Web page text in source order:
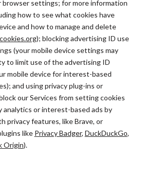
settings; for more information
how to see what cookies have
and how to manage and delete
); blocking advertising ID use
(your mobile device settings may
to limit use of the advertising ID
mobile device for interest-based
and using privacy plug-ins or
our Services from setting cookies
or interest-based ads by
privacy features, like Brave, or
like Privacy Badger, DuckDuckGo,
Origin).